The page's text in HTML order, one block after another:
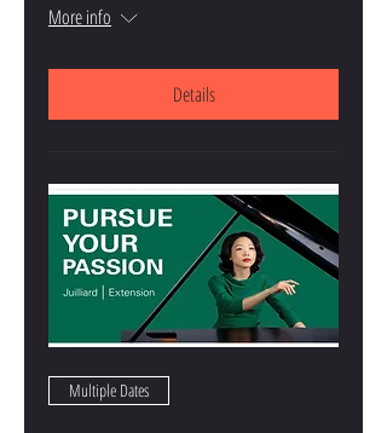
More info
Details
Multiple Dates